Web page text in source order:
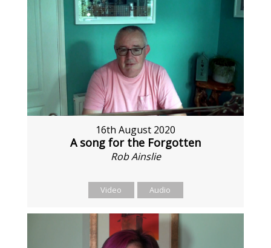
16th August 2020
A song for the Forgotten
Rob Ainslie
Video Audio